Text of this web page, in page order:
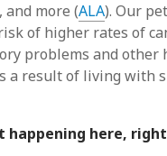
more (ALA). Our
of higher rates of
problems and other
a result of living with
happening here,